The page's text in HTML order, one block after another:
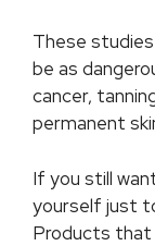
These
be as
cancer,
permanent
If you still
yourself just
Products